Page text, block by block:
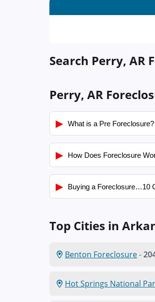
Search Perry, AR
Perry, AR
▶ What is a Pre Foreclosure?
▶ How Does Foreclosure
▶ Buying a Foreclosure…10
Top Cities in
Benton Foreclosure-
Hot Springs National